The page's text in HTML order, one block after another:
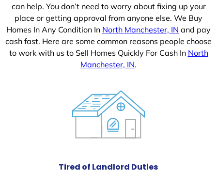
can help. You don’t need to worry about fixing up your
place or getting approval from anyone else. We Buy
Homes In Any Condition In North Manchester, IN and pay
cash fast. Here are some common reasons people choose
to work with us to Sell Homes Quickly For Cash In North
Manchester, IN.
Tired of Landlord Duties